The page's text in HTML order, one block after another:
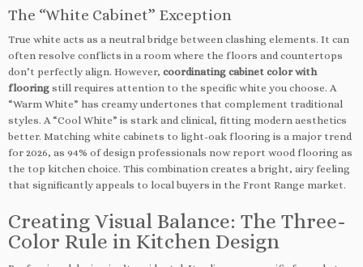
The “White Cabinet” Exception
True white acts as a neutral bridge between clashing elements. It can
often resolve conflicts in a room where the floors and countertops
don’t perfectly align. However, coordinating cabinet color with
flooring still requires attention to the specific white you choose. A
“Warm White” has creamy undertones that complement traditional
styles. A “Cool White” is stark and clinical, fitting modern aesthetics
better. Matching white cabinets to light-oak flooring is a major trend
for 2026, as 94% of design professionals now report wood flooring as
the top kitchen choice. This combination creates a bright, airy feeling
that significantly appeals to local buyers in the Front Range market.
Creating Visual Balance: The Three-
Color Rule in Kitchen Design